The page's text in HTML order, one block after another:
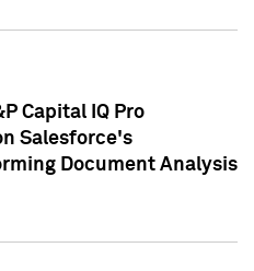
Capital IQ Pro
Salesforce's
Document Analysis